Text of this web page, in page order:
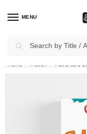
MENU
✈Free Shippingon